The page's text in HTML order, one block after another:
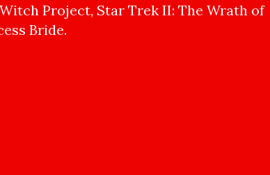
Project, Star Trek II: The Wrath of
Bride.